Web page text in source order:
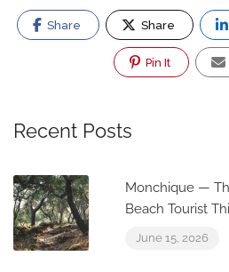
Share Share
Pin It
Recent Posts
Monchique —
Beach Tourist
June 15, 2026